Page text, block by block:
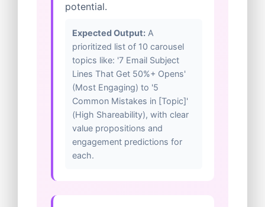
potential.
Expected Output: A
prioritized list of 10 carousel
topics like: '7 Email Subject
Lines That Get 50%+ Opens'
(Most Engaging) to '5
Common Mistakes in [Topic]'
(High Shareability), with clear
value propositions and
engagement predictions for
each.